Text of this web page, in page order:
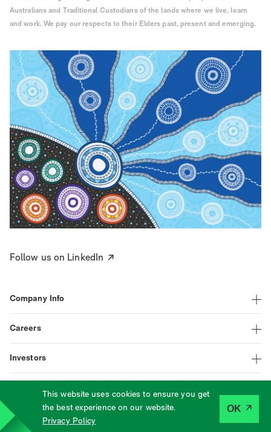
This website uses cookies to ensure you get
the best experience on our website.
Privacy Policy
OK
Australians and Traditional Custodians of the lands where we live, learn
and work. We pay our respects to their Elders past, present and emerging.
Follow us on LinkedIn
Company Info
Careers
Investors
© Tabcorp
| Assistance | Terms | Privacy